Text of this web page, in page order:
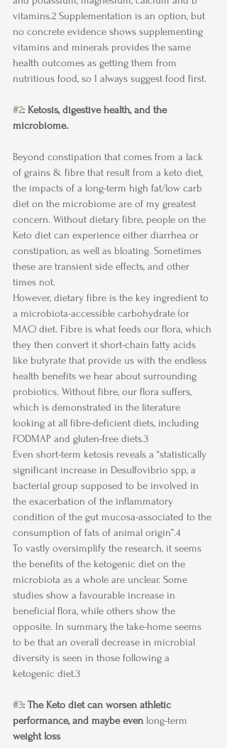
vitamins.2 Supplementation is an option, but
no concrete evidence shows supplementing
vitamins and minerals provides the same
health outcomes as getting them from
nutritious food, so I always suggest food first.
#2: Ketosis, digestive health, and the
microbiome.
Beyond constipation that comes from a lack
of grains & fibre that result from a keto diet,
the impacts of a long-term high fat/low carb
diet on the microbiome are of my greatest
concern. Without dietary fibre, people on the
Keto diet can experience either diarrhea or
constipation, as well as bloating. Sometimes
these are transient side effects, and other
times not.
However, dietary fibre is the key ingredient to
a microbiota-accessible carbohydrate (or
MAC) diet. Fibre is what feeds our flora, which
they then convert it short-chain fatty acids
like butyrate that provide us with the endless
health benefits we hear about surrounding
probiotics. Without fibre, our flora suffers,
which is demonstrated in the literature
looking at all fibre-deficient diets, including
FODMAP and gluten-free diets.3
Even short-term ketosis reveals a “statistically
significant increase in Desulfovibrio spp, a
bacterial group supposed to be involved in
the exacerbation of the inflammatory
condition of the gut mucosa-associated to the
consumption of fats of animal origin”.4
To vastly oversimplify the research, it seems
the benefits of the ketogenic diet on the
microbiota as a whole are unclear. Some
studies show a favourable increase in
beneficial flora, while others show the
opposite. In summary, the take-home seems
to be that an overall decrease in microbial
diversity is seen in those following a
ketogenic diet.3
#3: The Keto diet can worsen athletic
performance, and maybe even long-term
weight loss